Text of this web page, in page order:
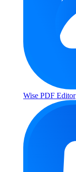
Wise PDF Editor